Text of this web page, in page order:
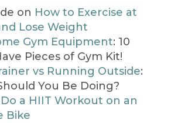
on How to Exercise at
Lose Weight
Gym Equipment: 10
Pieces of Gym Kit!
vs Running Outside:
You Be Doing?
a HIIT Workout on an
Bike